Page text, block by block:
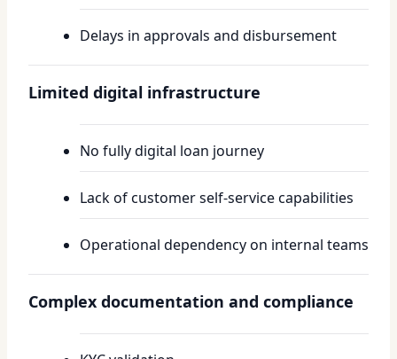
Delays in approvals and disbursement
Limited digital infrastructure
No fully digital loan journey
Lack of customer self-service capabilities
Operational dependency on internal teams
Complex documentation and compliance